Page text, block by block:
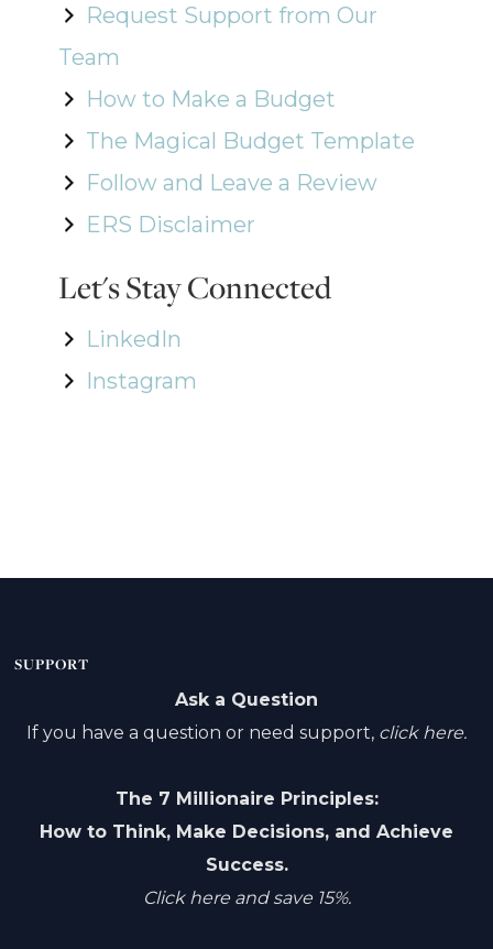
Request Support from Our
Team
How to Make a Budget
The Magical Budget Template
Follow and Leave a Review
ERS Disclaimer
Let's Stay Connected
LinkedIn
Instagram
SUPPORT
Ask a Question
If you have a question or need support, click here.
The 7 Millionaire Principles:
How to Think, Make Decisions, and Achieve
Success.
Click here and save 15%.